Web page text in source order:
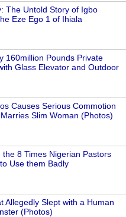
The Untold Story of Igbo
Eze Ego 1 of Ihiala
160million Pounds Private
Glass Elevator and Outdoor
Causes Serious Commotion
Slim Woman (Photos)
8 Times Nigerian Pastors
Use them Badly
Allegedly Slept with a Human
(Photos)